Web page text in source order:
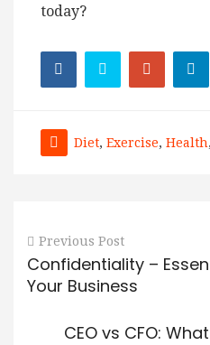
today?
Diet, Exercise, Health,
Previous Post
Confidentiality –
Your Business
CEO vs CFO: